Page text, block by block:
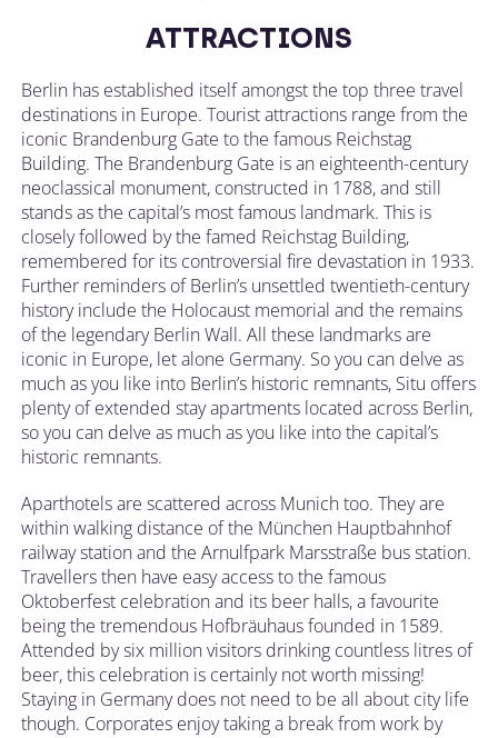
ATTRACTIONS
Berlin has established itself amongst the top three travel
destinations in Europe. Tourist attractions range from the
iconic Brandenburg Gate to the famous Reichstag
Building. The Brandenburg Gate is an eighteenth-century
neoclassical monument, constructed in 1788, and still
stands as the capital’s most famous landmark. This is
closely followed by the famed Reichstag Building,
remembered for its controversial fire devastation in 1933.
Further reminders of Berlin’s unsettled twentieth-century
history include the Holocaust memorial and the remains
of the legendary Berlin Wall. All these landmarks are
iconic in Europe, let alone Germany. So you can delve as
much as you like into Berlin’s historic remnants, Situ offers
plenty of extended stay apartments located across Berlin,
so you can delve as much as you like into the capital’s
historic remnants.
Aparthotels are scattered across Munich too. They are
within walking distance of the München Hauptbahnhof
railway station and the Arnulfpark Marsstraße bus station.
Travellers then have easy access to the famous
Oktoberfest celebration and its beer halls, a favourite
being the tremendous Hofbräuhaus founded in 1589.
Attended by six million visitors drinking countless litres of
beer, this celebration is certainly not worth missing!
Staying in Germany does not need to be all about city life
though. Corporates enjoy taking a break from work by